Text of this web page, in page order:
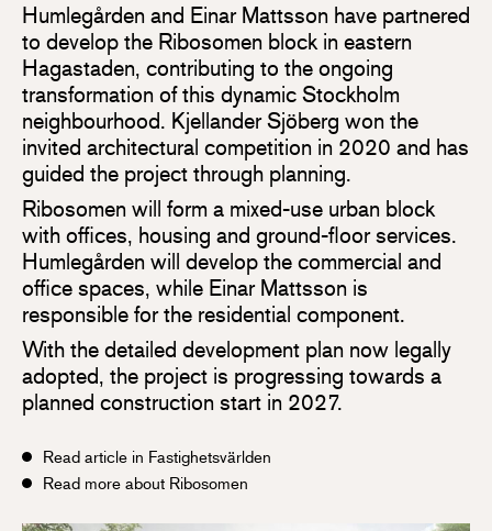
Humlegården and Einar Mattsson have partnered
to develop the Ribosomen block in eastern
Hagastaden, contributing to the ongoing
transformation of this dynamic Stockholm
neighbourhood. Kjellander Sjöberg won the
invited architectural competition in 2020 and has
guided the project through planning.
Ribosomen will form a mixed-use urban block
with offices, housing and ground-floor services.
Humlegården will develop the commercial and
office spaces, while Einar Mattsson is
responsible for the residential component.
With the detailed development plan now legally
adopted, the project is progressing towards a
planned construction start in 2027.
Read article in Fastighetsvärlden
Read more about Ribosomen